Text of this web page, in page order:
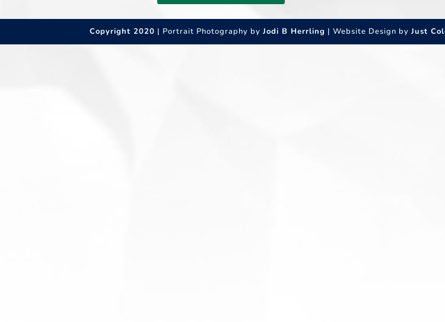
Copyright 2020 | Portrait Photography byJodi B Herrling | Website Design byJust